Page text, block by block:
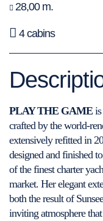
28,00 m.
4 cabins
PLAY THE GAME
crafted by the world-
extensively refitted in
designed and finished
of the finest charter
market. Her elegant
both the result of
inviting atmosphere